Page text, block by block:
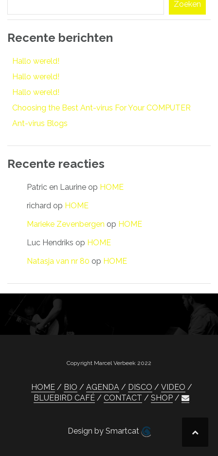
Zoeken
Recente berichten
Hallo wereld!
Hallo wereld!
Hallo wereld!
Choosing the Best Ant-virus For Your COMPUTER
Ant-virus Blogs
Recente reacties
Patric en Laurine op HOME
richard op HOME
Marieke Zevenbergen op HOME
Luc Hendriks op HOME
Natasja van nr 80 op HOME
Copyright Marcel Verbeek 2022
HOME BIO AGENDA DISCO
VIDEO
BLUEBIRD CAFÉ
CONTACT SHOP
Design by Smartcat